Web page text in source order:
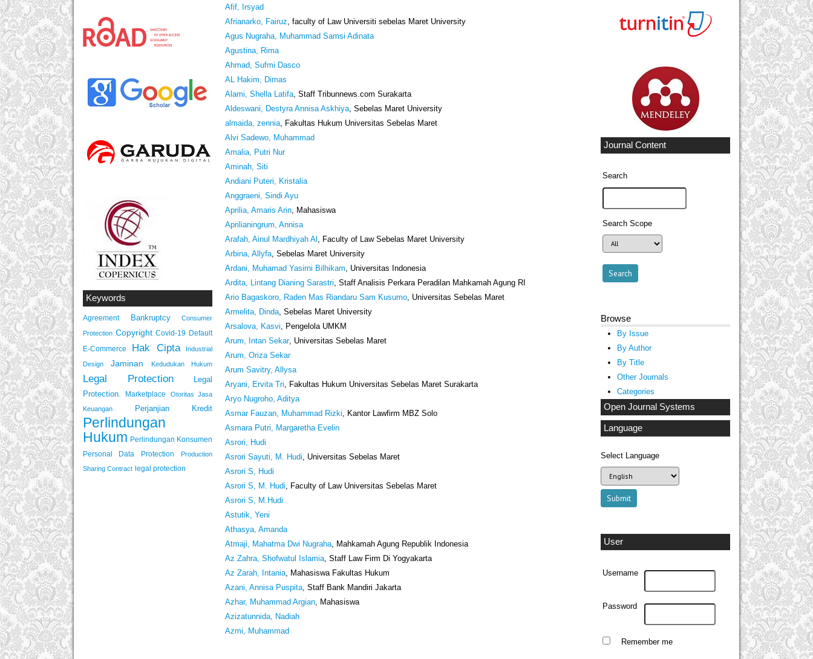
Journal Content
Search
Search Scope
Browse
By Issue
By Author
By Title
Other Journals
Categories
Open Journal Systems
Language
Select Language
User
Username
Password
Remember me
Keywords
Agreement Bankruptcy Consumer
Protection Copyright Covid-19 Default
E-Commerce
Hak Cipta Industrial
Design Jaminan Kedudukan Hukum
Legal Protection
Legal
Protection.
Marketplace
Otoritas Jasa
Keuangan
Perjanjian Kredit
Perlindungan
Hukum Perlindungan Konsumen
Personal Data Protection
Production
Sharing Contract legal protection
Afif, Irsyad
Afrianarko, Fairuz, faculty of Law Universiti sebelas Maret University
Agus Nugraha, Muhammad Samsi Adinata
Agustina, Rima
Ahmad, Sufmi Dasco
AL Hakim, Dimas
Alami, Shella Latifa, Staff Tribunnews.com Surakarta
Aldeswani, Destyra Annisa Askhiya, Sebelas Maret University
almaida, zennia, Fakultas Hukum Universitas Sebelas Maret
Alvi Sadewo, Muhammad
Amalia, Putri Nur
Aminah, Siti
Andiani Puteri, Kristalia
Anggraeni, Sindi Ayu
Aprilia, Amaris Arin, Mahasiswa
Aprilianingrum, Annisa
Arafah, Ainul Mardhiyah Al , Faculty of Law Sebelas Maret University
Arbina, Allyfa, Sebelas Maret University
Ardani, Muhamad Yasirni Bilhikam, Universitas Indonesia
Ardita, Lintang Dianing Sarastri, Staff Analisis Perkara Peradilan Mahkamah Agung RI
Ario Bagaskoro, Raden Mas Riandaru Sam Kusumo, Universitas Sebelas Maret
Armelita, Dinda, Sebelas Maret University
Arsalova, Kasvi, Pengelola UMKM
Arum, Intan Sekar, Universitas Sebelas Maret
Arum, Oriza Sekar
Arum Savitry, Allysa
Aryani, Ervita Tri, Fakultas Hukum Universitas Sebelas Maret Surakarta
Aryo Nugroho, Aditya
Asmar Fauzan, Muhammad Rizki, Kantor Lawfirm MBZ Solo
Asmara Putri, Margaretha Evelin
Asrori, Hudi
Asrori Sayuti, M. Hudi, Universitas Sebelas Maret
Asrori S, Hudi
Asrori S, M. Hudi, Faculty of Law Universitas Sebelas Maret
Asrori S, M.Hudi
Astutik, Yeni
Athasya, Amanda
Atmaji, Mahatma Dwi Nugraha, Mahkamah Agung Republik Indonesia
Az Zahra, Shofwatul Islamia, Staff Law Firm Di Yogyakarta
Az Zarah, Intania, Mahasiswa Fakultas Hukum
Azani, Annisa Puspita, Staff Bank Mandiri Jakarta
Azhar, Muhammad Argian, Mahasiswa
Azizatunnida, Nadiah
Azmi, Muhammad